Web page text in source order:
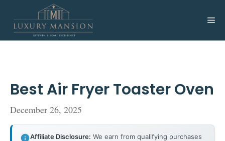
content
Best Air Fryer Toaster Oven
December 26, 2025
Affiliate Disclosure: We earn from qualifying purchases